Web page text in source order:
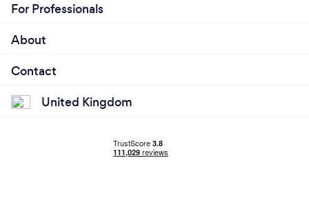
For Professionals
About
Contact
United Kingdom